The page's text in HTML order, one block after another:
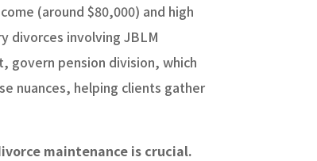
(around $80,000) and high
divorces involving JBLM
govern pension division, which
nuances, helping clients gather
maintenance is crucial.